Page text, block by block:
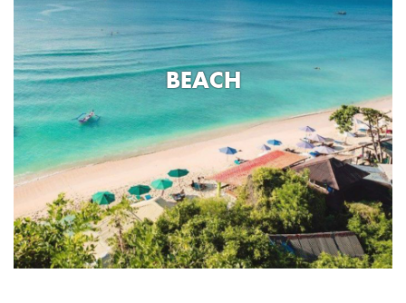
BEACH